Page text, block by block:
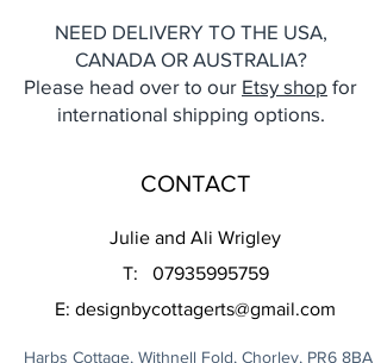
NEED DELIVERY TO THE USA,
CANADA OR AUSTRALIA?
Please head over to our Etsy shop for
international shipping options.
CONTACT
Julie and Ali Wrigley
T: 07935995759
E: designbycottagerts@gmail.com
Harbs Cottage, Withnell Fold, Chorley, PR6 8BA